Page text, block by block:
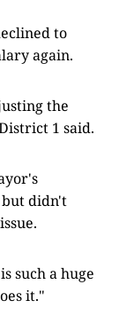
to
again.
the
1 said.
didn't
such a huge
it."